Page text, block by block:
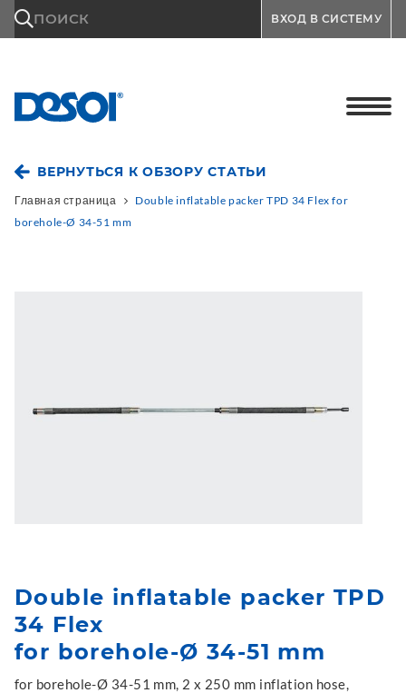
ПОИСК ВХОД В СИСТЕМУ
ВЕРНУТЬСЯ К ОБЗОРУ СТАТЬИ
Главная страница
Double inflatable packer TPD 34 Flex for
borehole-Ø 34-51 mm
Double inflatable packer TPD
34 Flex
for borehole-Ø 34-51 mm
for borehole-Ø 34-51 mm, 2 x 250 mm inflation hose,